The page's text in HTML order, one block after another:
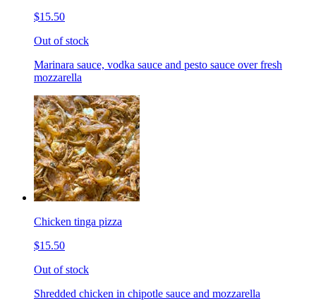
$15.50
Out of stock
Marinara sauce, vodka sauce and pesto sauce over fresh
mozzarella
Chicken tinga pizza
$15.50
Out of stock
Shredded chicken in chipotle sauce and mozzarella